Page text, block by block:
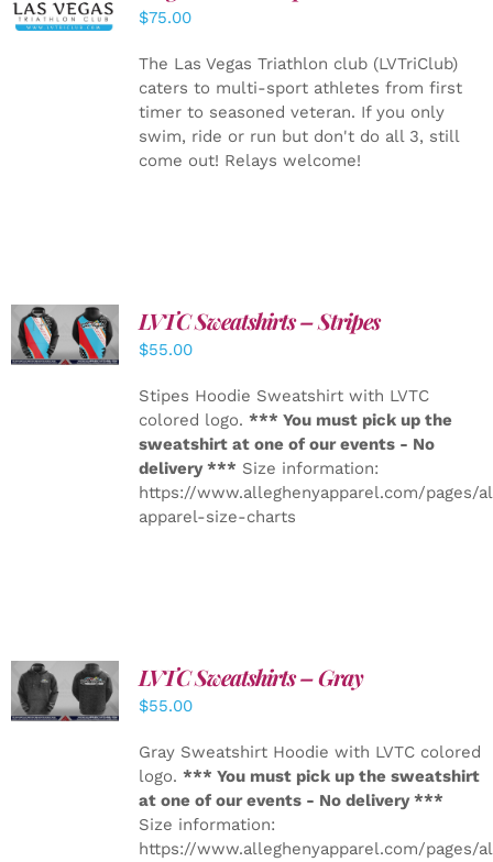
CART
/
DETAILS
$75.00
The Las Vegas Triathlon club (LVTriClub)
caters to multi-sport athletes from first
timer to seasoned veteran. If you only
swim, ride or run but don't do all 3, still
come out! Relays welcome!
DETAILS
LVTC Sweatshirts – Stripes
$55.00
Stipes Hoodie Sweatshirt with LVTC
colored logo. *** You must pick up the
sweatshirt at one of our events - No
delivery *** Size information:
https://www.alleghenyapparel.com/pages/
apparel-size-charts
DETAILS
LVTC Sweatshirts – Gray
$55.00
Gray Sweatshirt Hoodie with LVTC colored
logo. *** You must pick up the sweatshirt
at one of our events - No delivery ***
Size information:
https://www.alleghenyapparel.com/pages/